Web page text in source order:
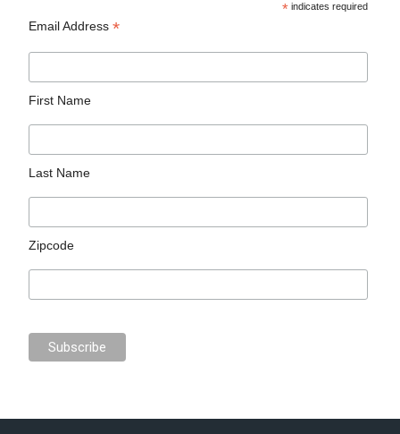
* indicates required
Email Address*
First Name
Last Name
Zipcode